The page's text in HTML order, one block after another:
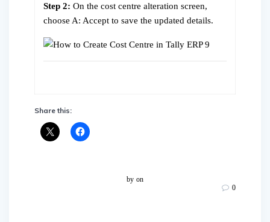
Step 2: On the cost centre alteration screen,
choose A: Accept to save the updated details.
Share this:
by on
0